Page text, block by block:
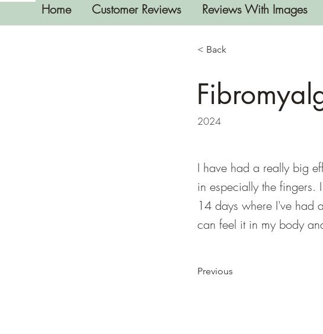
Home Customer Reviews Reviews With Images
< Back
2024
I have had a really big
in especially the fingers.
14 days where I've had
can feel it in my body
Previous